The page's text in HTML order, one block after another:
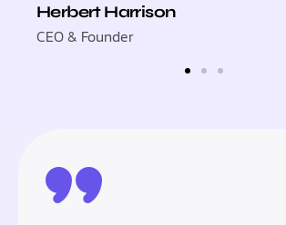
Herbert Harrison
CEO & Founder